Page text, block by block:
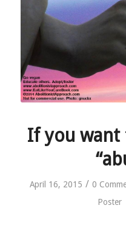
If you want
April 16, 2015 / 0
Poster